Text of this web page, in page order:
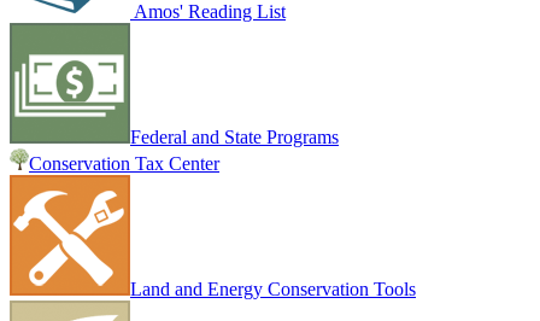
Amos' Reading List
Federal and State Programs
Conservation Tax Center
Land and Energy Conservation Tools